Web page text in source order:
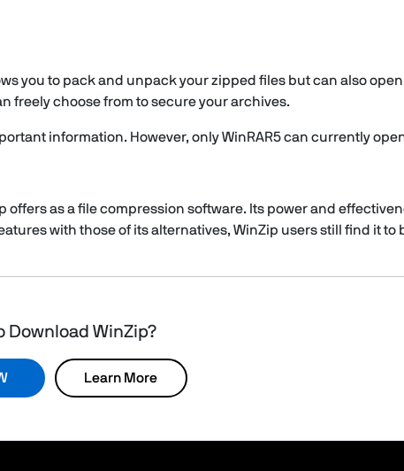
you to pack and unpack your zipped files but can also
freely choose from to secure your archives.
information. However, only WinRAR5 can currently
as a file compression software. Its power and
with those of its alternatives, WinZip users still find it to
Download WinZip?
Learn More